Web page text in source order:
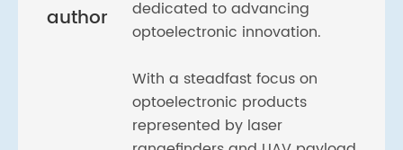
author
dedicated to advancing
optoelectronic innovation.
With a steadfast focus on
optoelectronic products
represented by laser